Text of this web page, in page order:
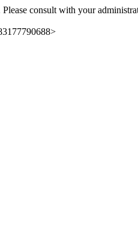
consult with your